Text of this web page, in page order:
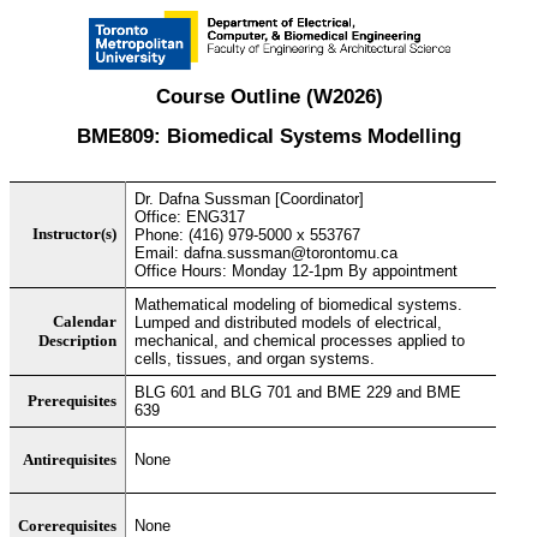
Course Outline (W2026)
BME809: Biomedical Systems Modelling
Instructor(s)
Dr. Dafna Sussman [Coordinator]
Office: ENG317
Phone: (416) 979-5000 x 553767
Email: dafna.sussman@torontomu.ca
Office Hours: Monday 12-1pm By appointment
Calendar
Description
Mathematical modeling of biomedical systems.
Lumped and distributed models of electrical,
mechanical, and chemical processes applied to
cells, tissues, and organ systems.
Prerequisites
BLG 601 and BLG 701 and BME 229 and BME
639
Antirequisites None
Corerequisites None